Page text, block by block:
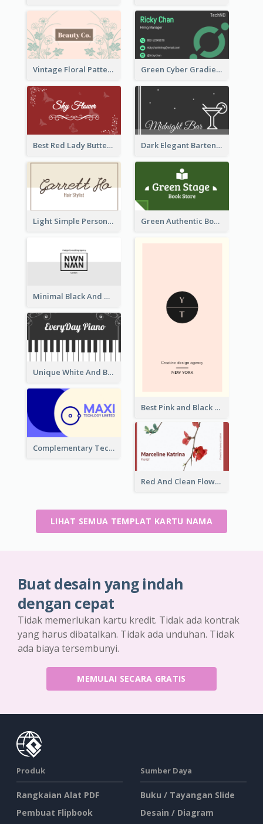
Vintage Floral Pattern Personal Business Card Maker Green Cyber Gradient Digital Business Card Design
Best Red Lady Butterfly Business Card Design Dark Elegant Bartender Personal Business Card Design
Light Simple Personal Hair Stylist Business Card Design Green Authentic Book Store Basic Business Card Maker
Minimal Black And White Reflective Business Card Designs
Best Pink and Black Monogram Business Card Template
Unique White And Black Pianist Stripes Personal Business Card Maker
Complementary Technology Business Card Design
Red And Clean Flower Florist Business Card
LIHAT SEMUA TEMPLAT KARTU NAMA
Buat desain yang indah
dengan cepat
Tidak memerlukan kartu kredit. Tidak ada kontrak
yang harus dibatalkan. Tidak ada unduhan. Tidak
ada biaya tersembunyi.
MEMULAI SECARA GRATIS
Produk
Rangkaian Alat PDF
Pembuat Flipbook
Sumber Daya
Buku / Tayangan Slide
Desain / Diagram